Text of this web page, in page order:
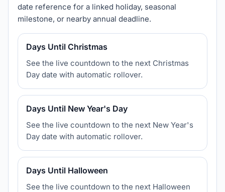
date reference for a linked holiday, seasonal
milestone, or nearby annual deadline.
Days Until Christmas
See the live countdown to the next Christmas
Day date with automatic rollover.
Days Until New Year's Day
See the live countdown to the next New Year's
Day date with automatic rollover.
Days Until Halloween
See the live countdown to the next Halloween